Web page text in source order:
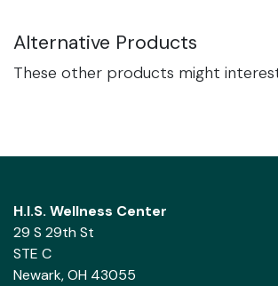
Alternative Products
These other products might
H.I.S. Wellness Center
29 S 29th St
STE C
Newark, OH 43055